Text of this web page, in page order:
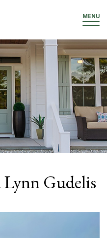
MENU
Gudelis